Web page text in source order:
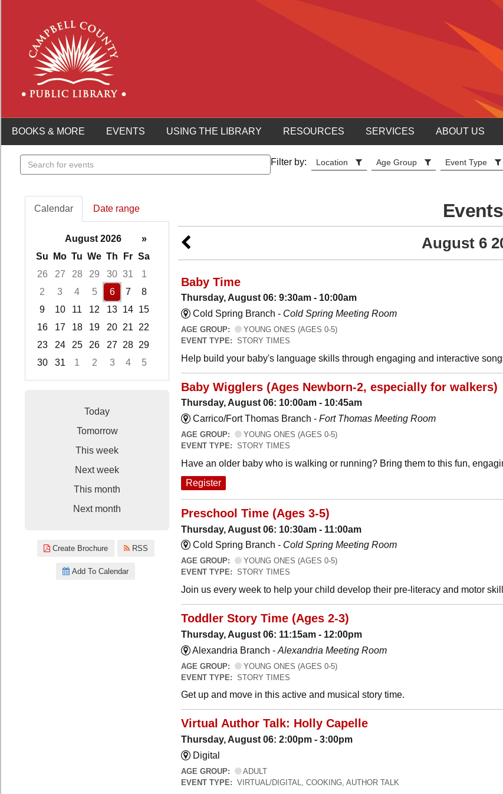
BOOKS & MORE EVENTS USING THE LIBRARY RESOURCES SERVICES ABOUT US
Search
events
Filter by: Location Age Group Event Type
Calendar Date range
August 2026
»
Su
Mo Tu We Th Fr Sa
26
27 28 29 30 31
1
2
3 4 5 6 7
8
9
10 11 12 13 14 15
16
17 18 19 20 21
22
23
24 25 26 27 28 29
30
31 1 2 3 4
5
Today
Tomorrow
This week
Next week
This month
Next month
Create Brochure RSS
Add To Calendar
Events
August 6
Baby Time
Thursday, August 06: 9:30am - 10:00am
Cold Spring Branch - Cold Spring Meeting Room
AGE GROUP:
YOUNG ONES (AGES 0-5)
EVENT TYPE: STORY TIMES
Help build your baby's language skills through engaging and interactive
Baby Wigglers (Ages Newborn-2, especially for walkers)
Thursday, August 06: 10:00am - 10:45am
Carrico/Fort Thomas Branch - Fort Thomas Meeting Room
AGE GROUP:
YOUNG ONES (AGES 0-5)
EVENT TYPE: STORY TIMES
Have an older baby who is walking or running? Bring them to this fun,
Register
Preschool Time (Ages 3-5)
Thursday, August 06: 10:30am - 11:00am
Cold Spring Branch - Cold Spring Meeting Room
AGE GROUP:
YOUNG ONES (AGES 0-5)
EVENT TYPE: STORY TIMES
Join us every week to help your child develop their pre-literacy and motor
Toddler Story Time (Ages 2-3)
Thursday, August 06: 11:15am - 12:00pm
Alexandria Branch - Alexandria Meeting Room
AGE GROUP:
YOUNG ONES (AGES 0-5)
EVENT TYPE: STORY TIMES
Get up and move in this active and musical story time.
Virtual Author Talk: Holly Capelle
Thursday, August 06: 2:00pm - 3:00pm
Digital
AGE GROUP:
ADULT
EVENT TYPE: VIRTUAL/DIGITAL, COOKING, AUTHOR TALK